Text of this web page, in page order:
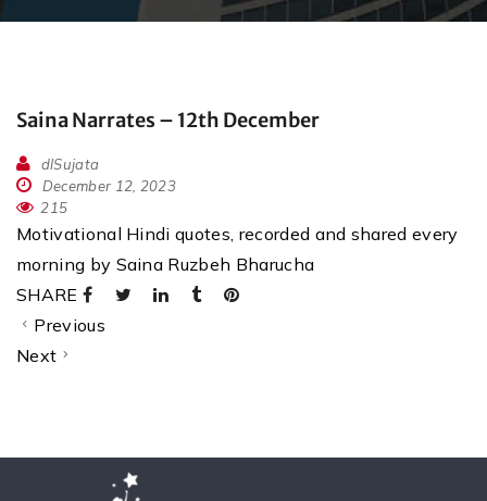
Saina Narrates – 12th December
dlSujata
December 12, 2023
215
Motivational Hindi quotes, recorded and shared every
morning by Saina Ruzbeh Bharucha
SHARE
Previous
Next